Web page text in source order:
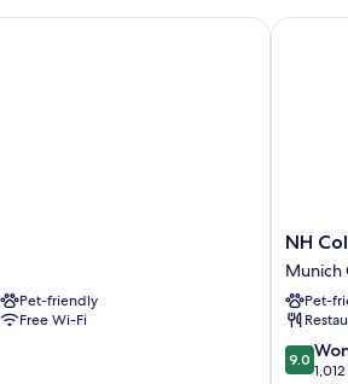
Pet-friendly
Free Wi-Fi
NH
Bavaria
Munich
City
Centre
NH
Munich
Pet-
9.0
out
9.0
NH